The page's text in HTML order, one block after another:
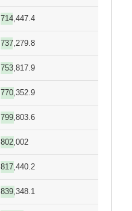
714,447.4
737,279.8
753,817.9
770,352.9
799,803.6
802,002
817,440.2
839,348.1